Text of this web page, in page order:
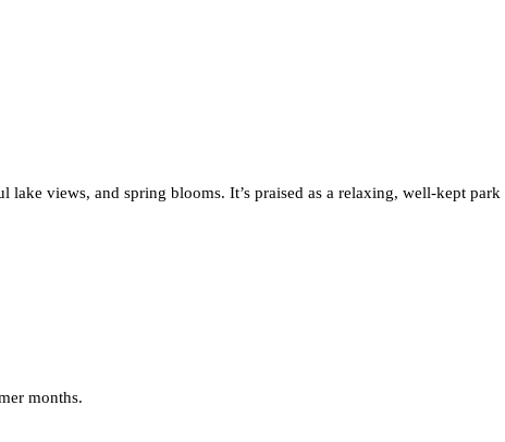
views, and spring blooms. It’s praised as a relaxing, well-kept
months.